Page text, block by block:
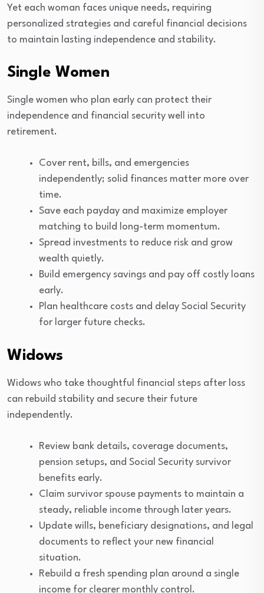
Yet each woman faces unique needs, requiring
personalized strategies and careful financial decisions
to maintain lasting independence and stability.
Single Women
Single women who plan early can protect their
independence and financial security well into
retirement.
Cover rent, bills, and emergencies
independently; solid finances matter more over
time.
Save each payday and maximize employer
matching to build long-term momentum.
Spread investments to reduce risk and grow
wealth quietly.
Build emergency savings and pay off costly loans
early.
Plan healthcare costs and delay Social Security
for larger future checks.
Widows
Widows who take thoughtful financial steps after loss
can rebuild stability and secure their future
independently.
Review bank details, coverage documents,
pension setups, and Social Security survivor
benefits early.
Claim survivor spouse payments to maintain a
steady, reliable income through later years.
Update wills, beneficiary designations, and legal
documents to reflect your new financial
situation.
Rebuild a fresh spending plan around a single
income for clearer monthly control.